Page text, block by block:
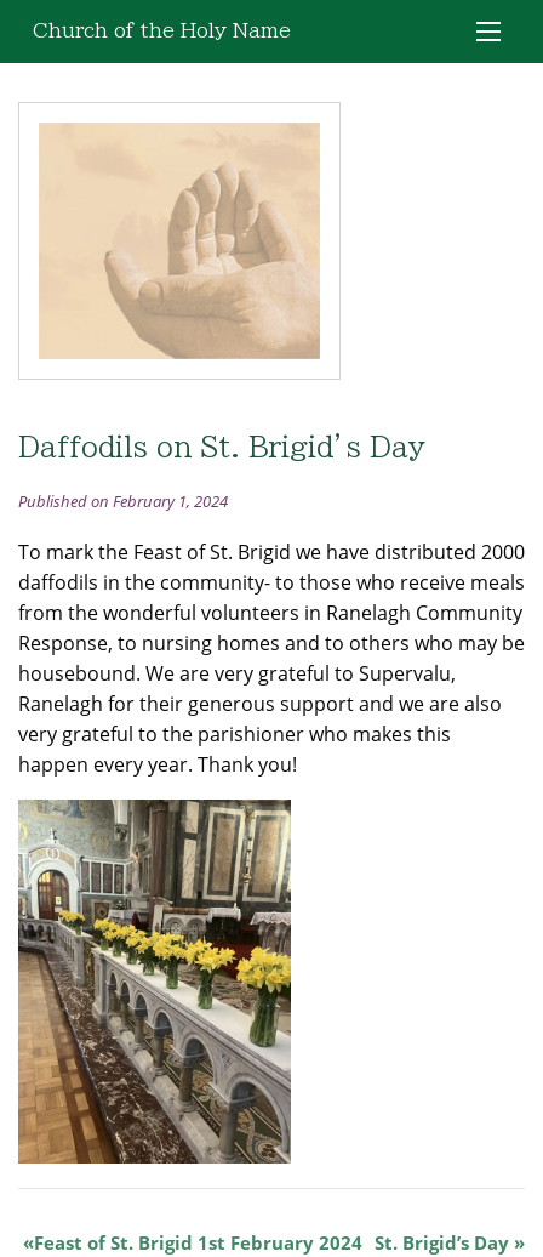
Church of the Holy Name
Daffodils on St. Brigid’s Day
Published on February 1, 2024
To mark the Feast of St. Brigid we have distributed 2000
daffodils in the community- to those who receive meals
from the wonderful volunteers in Ranelagh Community
Response, to nursing homes and to others who may be
housebound. We are very grateful to Supervalu,
Ranelagh for their generous support and we are also
very grateful to the parishioner who makes this
happen every year. Thank you!
Feast of St. Brigid 1st February 2024 St. Brigid’s Day